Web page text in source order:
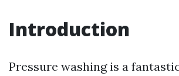
Introduction
Pressure washing is a